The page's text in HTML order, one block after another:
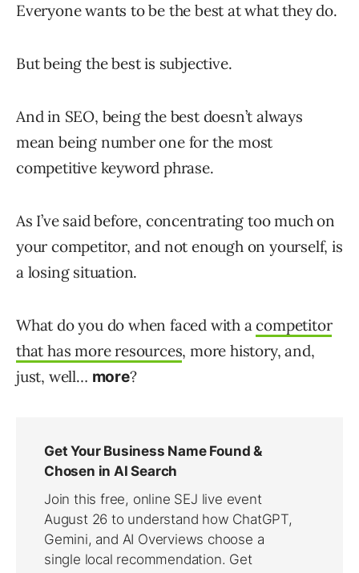
Everyone wants to be the best at what they do.
But being the best is subjective.
And in SEO, being the best doesn’t always
mean being number one for the most
competitive keyword phrase.
As I’ve said before, concentrating too much on
your competitor, and not enough on yourself, is
a losing situation.
What do you do when faced with acompetitor
that has more resources, more history, and,
just, well… more?